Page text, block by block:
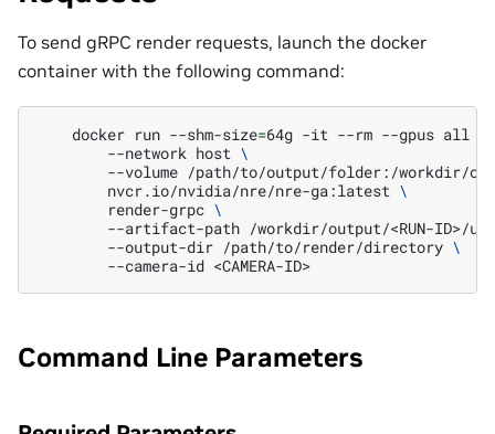
To send gRPC render requests, launch the docker
container with the following command:
docker run --shm-size=64g -it --rm --gpus all
--network host \
--volume /path/to/output/folder:/workdir/
nvcr.io/nvidia/nre/nre-ga:latest \
render-grpc \
--artifact-path /workdir/output/<RUN-ID>/
--output-dir /path/to/render/directory \
--camera-id
Command Line Parameters